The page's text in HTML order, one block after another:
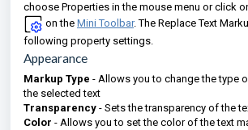
choose Properties in the mouse menu or click
on the Mini Toolbar. The Replace Text
following property settings.
Appearance
Markup Type - Allows you to change the type
the selected text
Transparency - Sets the transparency of the
Color - Allows you to set the color of the text